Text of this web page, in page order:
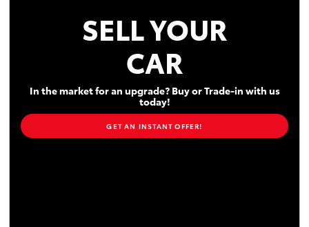
SELL YOUR
CAR
In the market for an upgrade? Buy or Trade-in with us
today!
GET AN INSTANT OFFER!